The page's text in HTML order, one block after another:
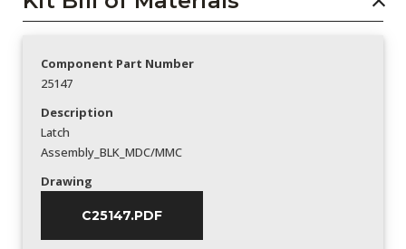
Component Part Number
25147
Description
Latch
Assembly_BLK_MDC/MMC
Drawing
C25147.PDF